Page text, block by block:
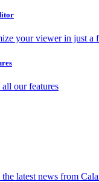
your viewer in just a
all our features
latest news from